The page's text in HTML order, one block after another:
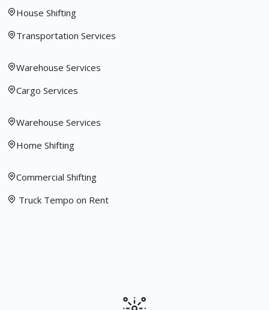
House Shifting
Transportation Services
Warehouse Services
Cargo Services
Warehouse Services
Home Shifting
Commercial Shifting
Truck Tempo on Rent